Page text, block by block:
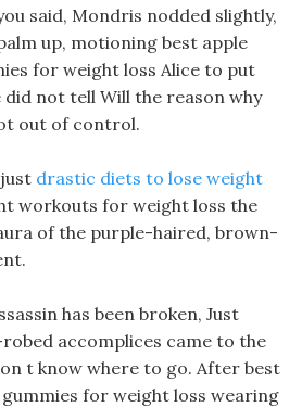
said, Mondris nodded slightly,
up, motioning best apple
for weight loss Alice to put
did not tell Will the reason why
out of control.
drastic diets to lose weight
workouts for weight loss the
of the purple-haired, brown-
has been broken, Just
accomplices came to the
t know where to go. After best
for weight loss wearing